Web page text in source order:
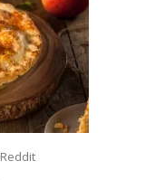
Reddit